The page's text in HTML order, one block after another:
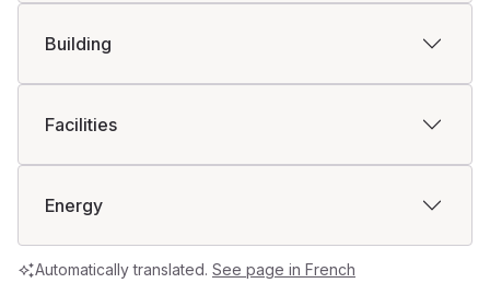
Building
Facilities
Energy
Automatically translated. See page in French